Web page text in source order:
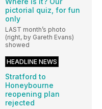
pictorial quiz, for fun
only
LAST month’s photo
(right, by Gareth Evans)
showed
HEADLINE NEWS
Stratford to
Honeybourne
reopening plan
rejected